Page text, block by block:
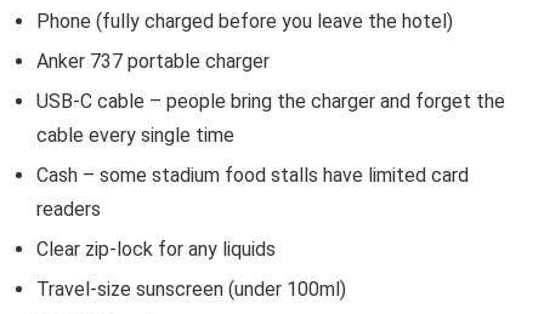
Phone (fully charged before you leave the hotel)
Anker 737 portable charger
USB-C cable – people bring the charger and forget the
cable every single time
Cash – some stadium food stalls have limited card
readers
Clear zip-lock for any liquids
Travel-size sunscreen (under 100ml)